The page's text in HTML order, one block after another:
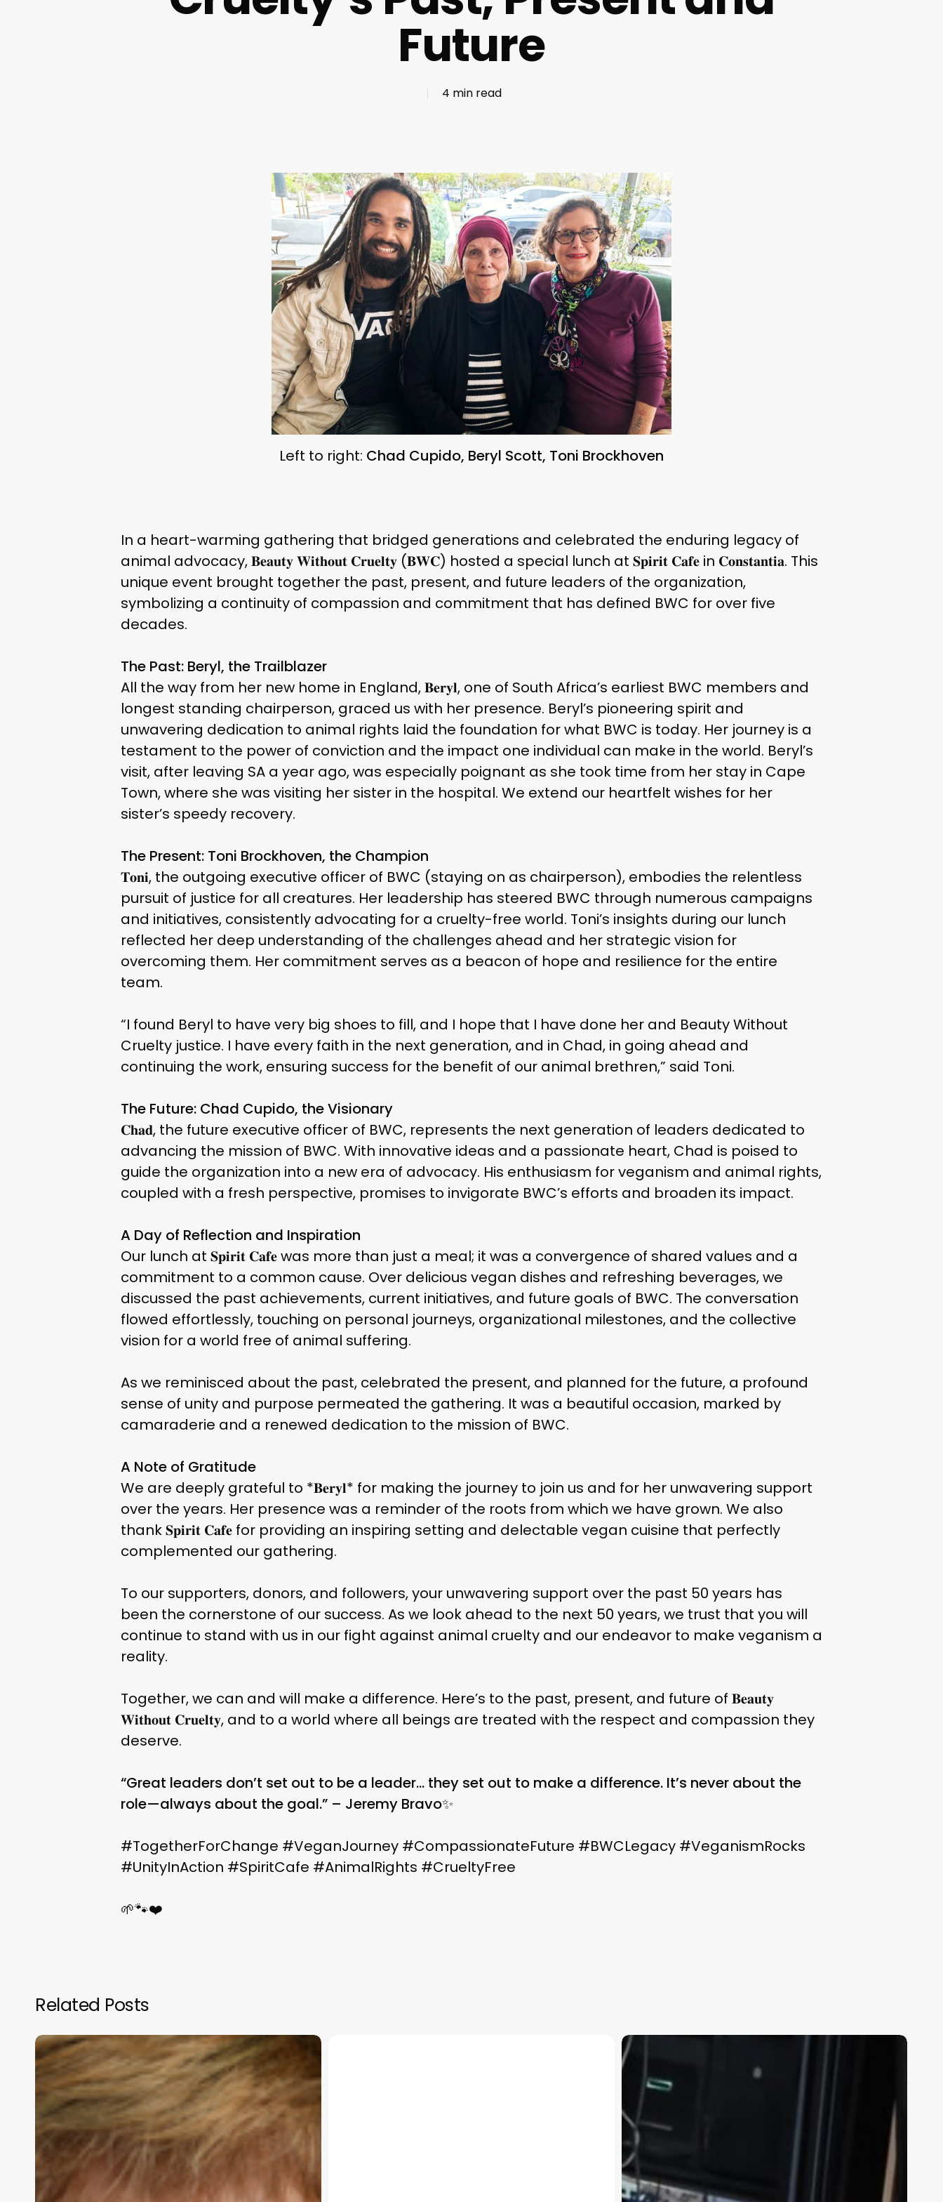
Future
4 min read
Left to right: Chad Cupido, Beryl Scott, Toni Brockhoven
In a heart-warming gathering that bridged generations and celebrated the enduring legacy of
animal advocacy, 𝐁𝐞𝐚𝐮𝐭𝐲 𝐖𝐢𝐭𝐡𝐨𝐮𝐭 𝐂𝐫𝐮𝐞𝐥𝐭𝐲 (𝐁𝐖𝐂) hosted a special lunch at 𝐒𝐩𝐢𝐫𝐢𝐭 𝐂𝐚𝐟𝐞 in 𝐂𝐨𝐧𝐬𝐭𝐚𝐧𝐭𝐢𝐚. This
unique event brought together the past, present, and future leaders of the organization,
symbolizing a continuity of compassion and commitment that has defined BWC for over five
decades.
The Past: Beryl, the Trailblazer
All the way from her new home in England, 𝐁𝐞𝐫𝐲𝐥, one of South Africa’s earliest BWC members and
longest standing chairperson, graced us with her presence. Beryl’s pioneering spirit and
unwavering dedication to animal rights laid the foundation for what BWC is today. Her journey is a
testament to the power of conviction and the impact one individual can make in the world. Beryl’s
visit, after leaving SA a year ago, was especially poignant as she took time from her stay in Cape
Town, where she was visiting her sister in the hospital. We extend our heartfelt wishes for her
sister’s speedy recovery.
The Present: Toni Brockhoven, the Champion
𝐓𝐨𝐧𝐢, the outgoing executive officer of BWC (staying on as chairperson), embodies the relentless
pursuit of justice for all creatures. Her leadership has steered BWC through numerous campaigns
and initiatives, consistently advocating for a cruelty-free world. Toni’s insights during our lunch
reflected her deep understanding of the challenges ahead and her strategic vision for
overcoming them. Her commitment serves as a beacon of hope and resilience for the entire
team.
“I found Beryl to have very big shoes to fill, and I hope that I have done her and Beauty Without
Cruelty justice. I have every faith in the next generation, and in Chad, in going ahead and
continuing the work, ensuring success for the benefit of our animal brethren,” said Toni.
The Future: Chad Cupido, the Visionary
𝐂𝐡𝐚𝐝, the future executive officer of BWC, represents the next generation of leaders dedicated to
advancing the mission of BWC. With innovative ideas and a passionate heart, Chad is poised to
guide the organization into a new era of advocacy. His enthusiasm for veganism and animal rights,
coupled with a fresh perspective, promises to invigorate BWC’s efforts and broaden its impact.
A Day of Reflection and Inspiration
Our lunch at 𝐒𝐩𝐢𝐫𝐢𝐭 𝐂𝐚𝐟𝐞 was more than just a meal; it was a convergence of shared values and a
commitment to a common cause. Over delicious vegan dishes and refreshing beverages, we
discussed the past achievements, current initiatives, and future goals of BWC. The conversation
flowed effortlessly, touching on personal journeys, organizational milestones, and the collective
vision for a world free of animal suffering.
As we reminisced about the past, celebrated the present, and planned for the future, a profound
sense of unity and purpose permeated the gathering. It was a beautiful occasion, marked by
camaraderie and a renewed dedication to the mission of BWC.
A Note of Gratitude
We are deeply grateful to *𝐁𝐞𝐫𝐲𝐥* for making the journey to join us and for her unwavering support
over the years. Her presence was a reminder of the roots from which we have grown. We also
thank 𝐒𝐩𝐢𝐫𝐢𝐭 𝐂𝐚𝐟𝐞 for providing an inspiring setting and delectable vegan cuisine that perfectly
complemented our gathering.
To our supporters, donors, and followers, your unwavering support over the past 50 years has
been the cornerstone of our success. As we look ahead to the next 50 years, we trust that you will
continue to stand with us in our fight against animal cruelty and our endeavor to make veganism a
reality.
Together, we can and will make a difference. Here’s to the past, present, and future of 𝐁𝐞𝐚𝐮𝐭𝐲
𝐖𝐢𝐭𝐡𝐨𝐮𝐭 𝐂𝐫𝐮𝐞𝐥𝐭𝐲, and to a world where all beings are treated with the respect and compassion they
deserve.
“Great leaders don’t set out to be a leader… they set out to make a difference. It’s never about the
role—always about the goal.” – Jeremy Bravo✨
#TogetherForChange #VeganJourney #CompassionateFuture #BWCLegacy #VeganismRocks
#UnityInAction #SpiritCafe #AnimalRights #CrueltyFree
🌱🐾❤️
Related Posts
Mrs
Cheryl
Phillips
Supports
BWC
SA
BWC
Supporter
Testimonial
by
Stacy
Edwards